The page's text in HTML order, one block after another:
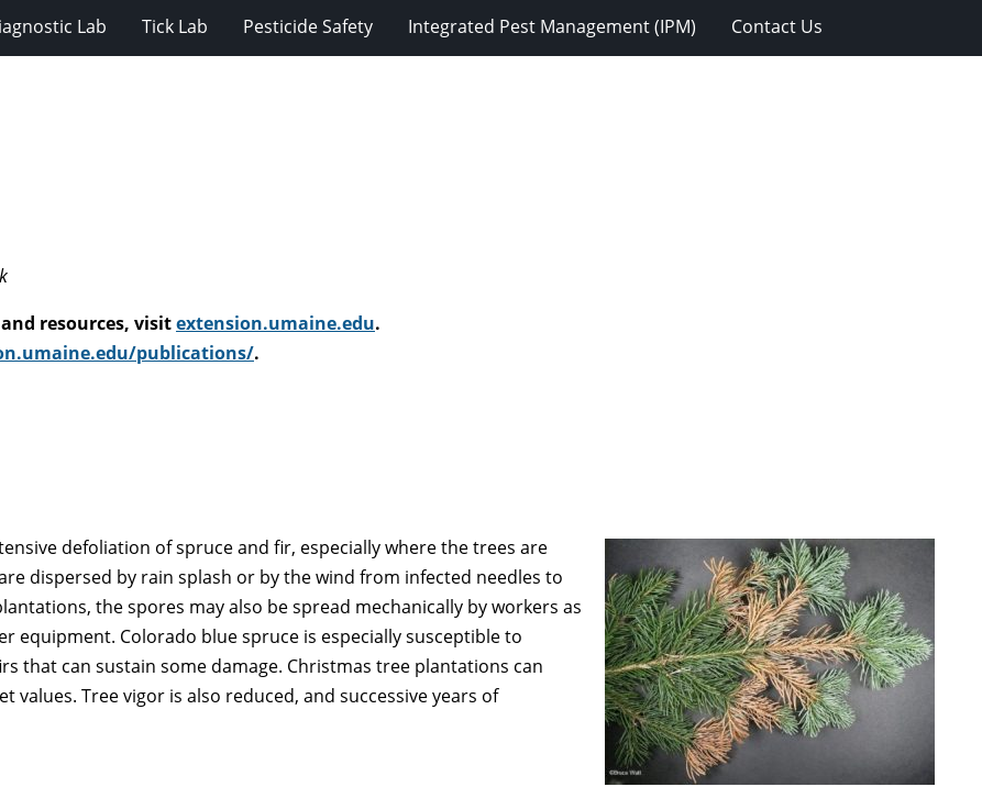
Lab Tick Lab Pesticide Safety Integrated Pest Management (IPM) Contact Us
resources, visitextension.umaine.edu.
publications/.
defoliation of spruce and fir, especially where the trees are
dispersed by rain splash or by the wind from infected needles to
the spores may also be spread mechanically by workers as
equipment. Colorado blue spruce is especially susceptible to
that can sustain some damage. Christmas tree plantations can
values. Tree vigor is also reduced, and successive years of